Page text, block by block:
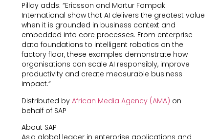
Pillay adds: “Ericsson and Martur Fompak
International show that AI delivers the greatest value
when it is grounded in business context and
embedded into core processes. From enterprise
data foundations to intelligent robotics on the
factory floor, these examples demonstrate how
organisations can scale AI responsibly, improve
productivity and create measurable business
impact.”
Distributed by African Media Agency (AMA) on
behalf of SAP
About SAP